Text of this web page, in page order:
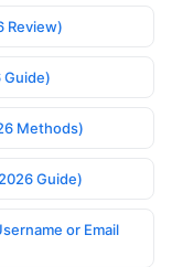
Review)
Guide)
Methods)
Guide)
or Email